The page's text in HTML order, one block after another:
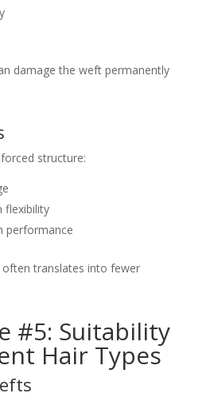
damage the weft permanently
structure:
flexibility
performance
often translates into fewer
#5: Suitability
Hair Types